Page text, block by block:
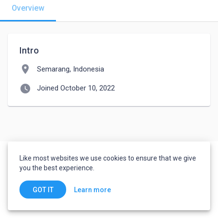
Overview
Intro
location_on Semarang, Indonesia
watch_later Joined October 10, 2022
Like most websites we use cookies to ensure that we give
you the best experience.
GOT IT Learn more